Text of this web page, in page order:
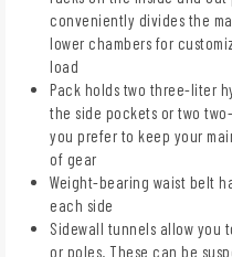
conveniently divides the
lower chambers for
load
Pack holds two three-liter
the side pockets or two
you prefer to keep your
of gear
Weight-bearing waist belt
each side
Sidewall tunnels allow you
or poles. These can be